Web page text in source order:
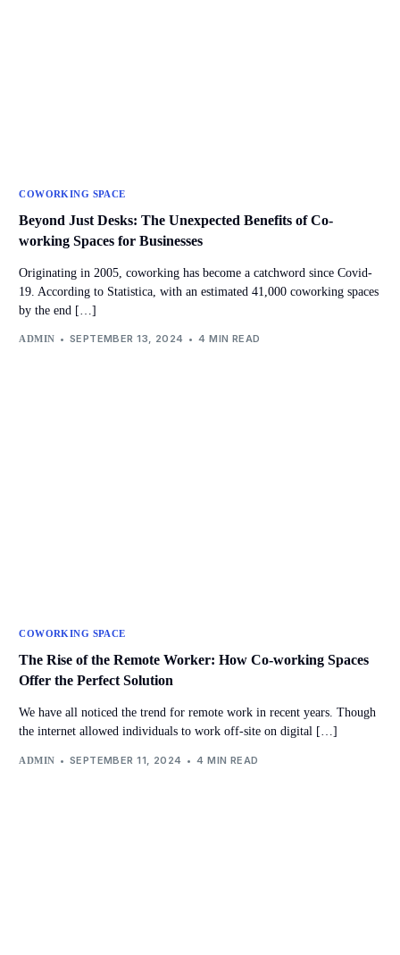
COWORKING SPACE
Beyond Just Desks: The Unexpected Benefits of Co-
working Spaces for Businesses
Originating in 2005, coworking has become a catchword since Covid-
19. According to Statistica, with an estimated 41,000 coworking spaces
by the end […]
ADMIN SEPTEMBER 13, 2024 4 MIN READ
COWORKING SPACE
The Rise of the Remote Worker: How Co-working Spaces
Offer the Perfect Solution
We have all noticed the trend for remote work in recent years. Though
the internet allowed individuals to work off-site on digital […]
ADMIN SEPTEMBER 11, 2024 4 MIN READ